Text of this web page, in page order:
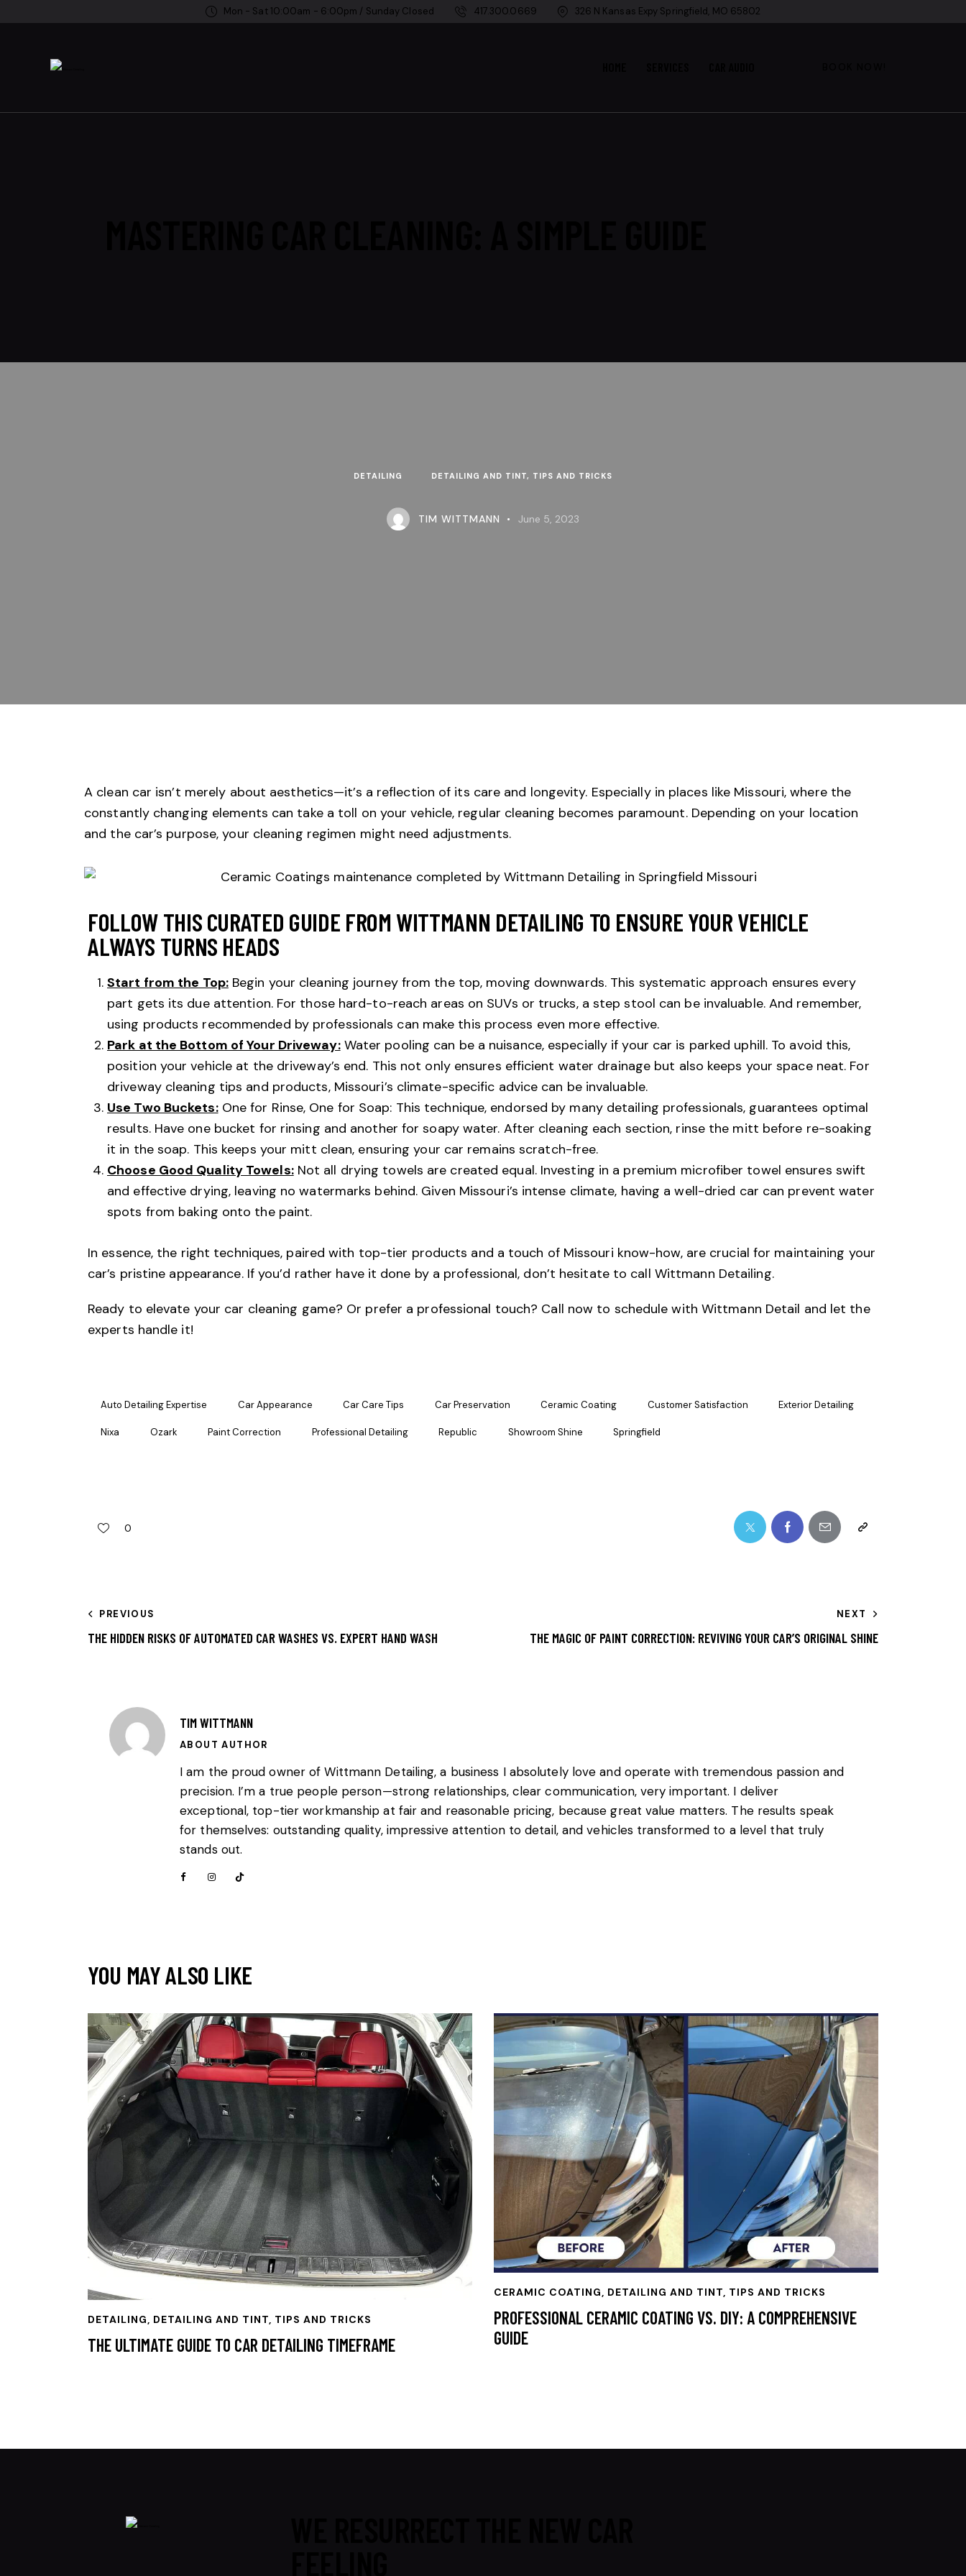
Mon - Sat 10:00am - 6:00pm / Sunday Closed 417.300.0669 326 N Kansas Expy Springfield, MO 65802
DETAILING DETAILING AND TINT, TIPS AND TRICKS
TIM WITTMANN June 5, 2023
A clean car isn’t merely about aesthetics—it’s a reflection of its care and longevity. Especially in places like Missouri, where the
constantly changing elements can take a toll on your vehicle, regular cleaning becomes paramount. Depending on your location
and the car’s purpose, your cleaning regimen might need adjustments.
FOLLOW THIS CURATED GUIDE FROM WITTMANN DETAILING TO ENSURE YOUR VEHICLE
ALWAYS TURNS HEADS
Start from the Top:Begin your cleaning journey from the top, moving downwards. This systematic approach ensures every
part gets its due attention. For those hard-to-reach areas on SUVs or trucks, a step stool can be invaluable. And remember,
using products recommended by professionals can make this process even more effective.
Park at the Bottom of Your Driveway:Water pooling can be a nuisance, especially if your car is parked uphill. To avoid this,
position your vehicle at the driveway’s end. This not only ensures efficient water drainage but also keeps your space neat. For
driveway cleaning tips and products, Missouri’s climate-specific advice can be invaluable.
Use Two Buckets:One for Rinse, One for Soap: This technique, endorsed by many detailing professionals, guarantees optimal
results. Have one bucket for rinsing and another for soapy water. After cleaning each section, rinse the mitt before re-soaking
it in the soap. This keeps your mitt clean, ensuring your car remains scratch-free.
Choose Good Quality Towels:Not all drying towels are created equal. Investing in a premium microfiber towel ensures swift
and effective drying, leaving no watermarks behind. Given Missouri’s intense climate, having a well-dried car can prevent water
spots from baking onto the paint.
In essence, the right techniques, paired with top-tier products and a touch of Missouri know-how, are crucial for maintaining your
car’s pristine appearance. If you’d rather have it done by a professional, don’t hesitate to call Wittmann Detailing.
Ready to elevate your car cleaning game? Or prefer a professional touch? Call now to schedule with Wittmann Detail and let the
experts handle it!
Auto Detailing Expertise Car Appearance Car Care Tips Car Preservation Ceramic Coating Customer Satisfaction Exterior Detailing
Nixa Ozark Paint Correction Professional Detailing Republic Showroom Shine Springfield
0
PREVIOUS
THE HIDDEN RISKS OF AUTOMATED CAR WASHES VS. EXPERT HAND WASH
NEXT
THE MAGIC OF PAINT CORRECTION: REVIVING YOUR CAR’S ORIGINAL SHINE
TIM WITTMANN
ABOUT AUTHOR
I am the proud owner of Wittmann Detailing, a business I absolutely love and operate with tremendous passion and
precision. I’m a true people person—strong relationships, clear communication, very important. I deliver
exceptional, top-tier workmanship at fair and reasonable pricing, because great value matters. The results speak
for themselves: outstanding quality, impressive attention to detail, and vehicles transformed to a level that truly
stands out.
YOU MAY ALSO LIKE
DETAILING, DETAILING AND TINT, TIPS AND TRICKS
THE ULTIMATE GUIDE TO CAR DETAILING TIMEFRAME
CERAMIC COATING, DETAILING AND TINT, TIPS AND TRICKS
PROFESSIONAL CERAMIC COATING VS. DIY: A COMPREHENSIVE
GUIDE